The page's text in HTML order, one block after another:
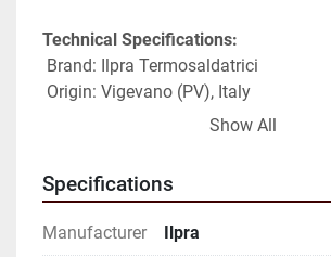
Technical Specifications:
Brand: Ilpra Termosaldatrici
Origin: Vigevano (PV), Italy
Series: Food Pack (per nameplate)
Serial number: FP7439 (partially legible, to be
verified)
Year of manufacture: 2004
Show All
Specifications
Manufacturer Ilpra